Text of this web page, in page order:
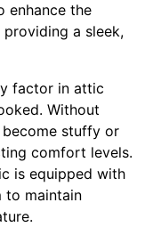
enhance the
a sleek,
factor in attic
Without
stuffy or
comfort levels.
is equipped with
to maintain